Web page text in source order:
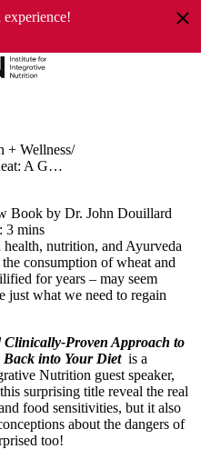
experience!
+ Wellness
Eat Wheat: A Groundbreaking New Book by Dr. John Douillard
Book by Dr. John Douillard
3 mins
nutrition, and Ayurveda
consumption of wheat and
for years – may seem
just what we need to regain
Proven Approach to
into Your Dietis a
Nutrition guest speaker,
surprising title reveal the real
food sensitivities, but it also
about the dangers of
too!